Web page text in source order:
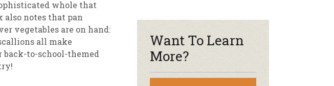
whole that
also notes that pan
vegetables are on hand:
all make
to-school-themed
Want To Learn
More?